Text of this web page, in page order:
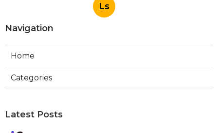
Ls
Navigation
Home
Categories
Latest Posts